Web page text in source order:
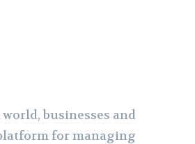
businesses and
for managing